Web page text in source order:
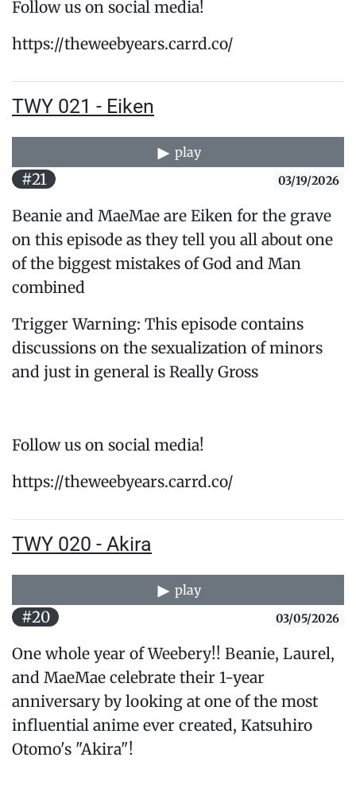
Follow us on social media!
https://theweebyears.carrd.co/
TWY 021 - Eiken
play
#21 03/19/2026
Beanie and MaeMae are Eiken for the grave
on this episode as they tell you all about one
of the biggest mistakes of God and Man
combined
Trigger Warning: This episode contains
discussions on the sexualization of minors
and just in general is Really Gross
Follow us on social media!
https://theweebyears.carrd.co/
TWY 020 - Akira
play
#20 03/05/2026
One whole year of Weebery!! Beanie, Laurel,
and MaeMae celebrate their 1-year
anniversary by looking at one of the most
influential anime ever created, Katsuhiro
Otomo's "Akira"!